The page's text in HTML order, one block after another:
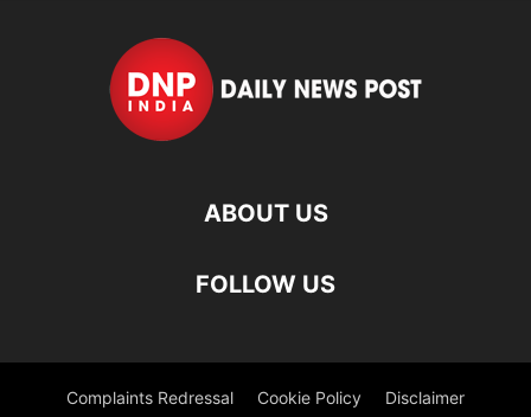
ABOUT US
FOLLOW US
Complaints Redressal Cookie Policy Disclaimer